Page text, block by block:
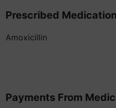
Prescribed
Amoxicillin
Payments From